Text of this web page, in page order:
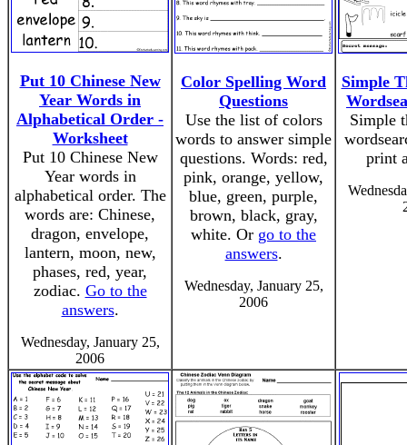
Put 10 Chinese New
Year Words in
Alphabetical Order -
Worksheet
Put 10 Chinese New
Year words in
alphabetical order. The
words are: Chinese,
dragon, envelope,
lantern, moon, new,
phases, red, year,
zodiac. Go to the
answers.
Wednesday, January 25,
2006
Color Spelling Word
Questions
Use the list of colors
words to answer simple
questions. Words: red,
pink, orange, yellow,
blue, green, purple,
brown, black, gray,
white. Or go to the
answers.
Wednesday, January 25,
2006
Simple
Simple
print